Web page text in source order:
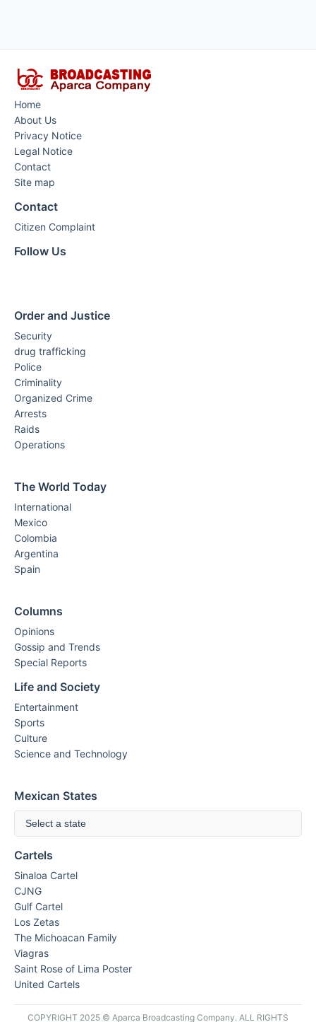
Home
About Us
Privacy Notice
Legal Notice
Contact
Site map
Contact
Citizen Complaint
Follow Us
Order and Justice
Security
drug trafficking
Police
Criminality
Organized Crime
Arrests
Raids
Operations
The World Today
International
Mexico
Colombia
Argentina
Spain
Columns
Opinions
Gossip and Trends
Special Reports
Life and Society
Entertainment
Sports
Culture
Science and Technology
Mexican States
Select a state
Cartels
Sinaloa Cartel
CJNG
Gulf Cartel
Los Zetas
The Michoacan Family
Viagras
Saint Rose of Lima Poster
United Cartels
COPYRIGHT 2025 © Aparca Broadcasting Company. ALL RIGHTS